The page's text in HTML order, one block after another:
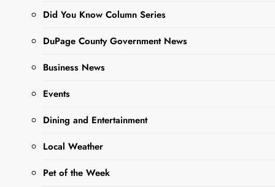
Did You Know Column Series
DuPage County Government News
Business News
Events
Dining and Entertainment
Local Weather
Pet of the Week
Read More
Cooking
Class with
Healthy West